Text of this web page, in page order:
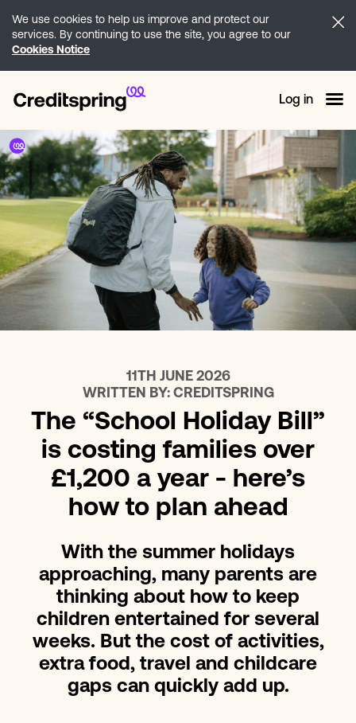
We use cookies to help us improve and protect our
services. By continuing to use the site, you agree to our
Cookies Notice
Log in
11TH JUNE 2026
WRITTEN BY: CREDITSPRING
The “School Holiday Bill”
is costing families over
£1,200 a year - here’s
how to plan ahead
With the summer holidays
approaching, many parents are
thinking about how to keep
children entertained for several
weeks. But the cost of activities,
extra food, travel and childcare
gaps can quickly add up.